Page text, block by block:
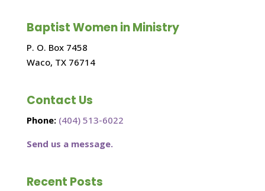
Baptist Women in Ministry
P. O. Box 7458
Waco, TX 76714
Contact Us
Phone: (404) 513-6022
Send us a message.
Recent Posts